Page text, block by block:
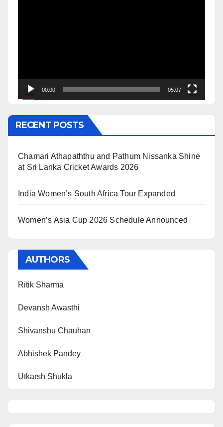
00:00 05:07
RECENT POSTS
Chamari Athapaththu and Pathum Nissanka Shine
at Sri Lanka Cricket Awards 2026
India Women’s South Africa Tour Expanded
Women’s Asia Cup 2026 Schedule Announced
AUTHORS
Ritik Sharma
Devansh Awasthi
Shivanshu Chauhan
Abhishek Pandey
Utkarsh Shukla